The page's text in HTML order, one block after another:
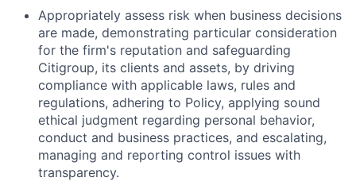
Appropriately assess risk when business decisions
are made, demonstrating particular consideration
for the firm's reputation and safeguarding
Citigroup, its clients and assets, by driving
compliance with applicable laws, rules and
regulations, adhering to Policy, applying sound
ethical judgment regarding personal behavior,
conduct and business practices, and escalating,
managing and reporting control issues with
transparency.